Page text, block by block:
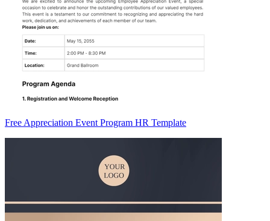
Free Appreciation Event Program HR Template